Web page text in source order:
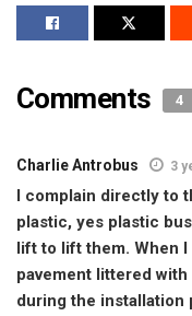
Comments 4
Charlie Antrobus 3
I complain directly to
plastic, yes plastic
lift to lift them. When
pavement littered
during the installation